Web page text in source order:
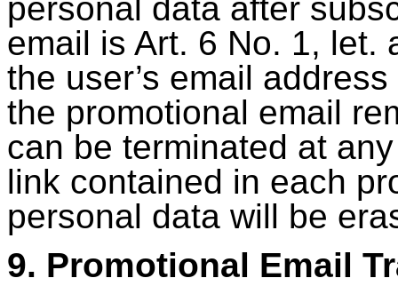
personal data after
email is Art. 6 No. 1, let.
the user’s email
the promotional email
can be terminated at
link contained in each
personal data will be
9. Promotional Email